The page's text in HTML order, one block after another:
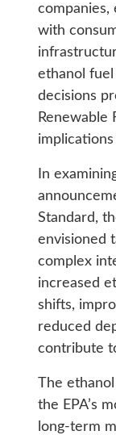
companies,
with
ethanol fuel
decisions
Renewable
In
Standard,
envisioned
complex
increased
shifts,
reduced
contribute
The
the EPA’s
long-term